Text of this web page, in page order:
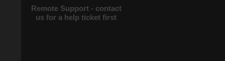
Remote Support - contact
us for a help ticket first